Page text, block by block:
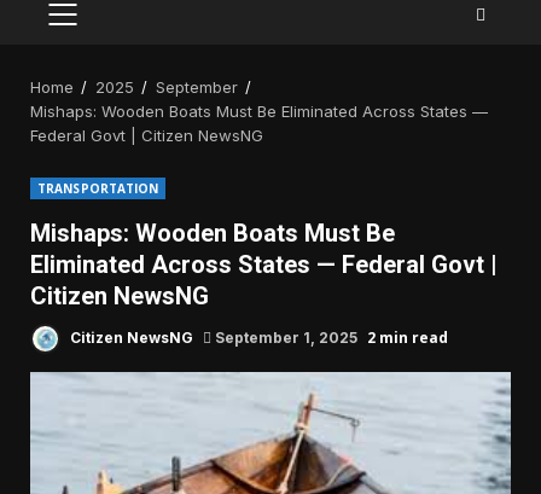
PRIMARY
Home 2025
September
Mishaps: Wooden Boats Must Be Eliminated Across States —
Federal Govt | Citizen NewsNG
TRANSPORTATION
Mishaps: Wooden Boats Must Be
Eliminated Across States — Federal Govt |
Citizen NewsNG
Citizen NewsNG September 1, 2025 2 min read